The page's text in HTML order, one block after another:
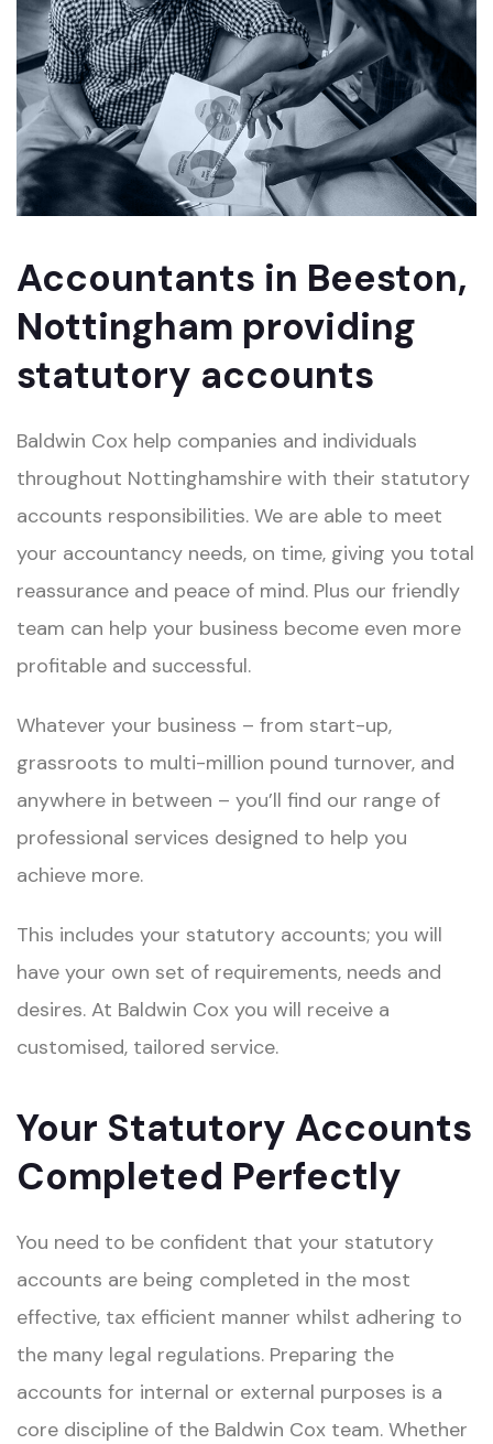
Accountants in Beeston,
Nottingham providing
statutory accounts
Baldwin Cox help companies and individuals
throughout Nottinghamshire with their statutory
accounts responsibilities. We are able to meet
your accountancy needs, on time, giving you total
reassurance and peace of mind. Plus our friendly
team can help your business become even more
profitable and successful.
Whatever your business – from start-up,
grassroots to multi-million pound turnover, and
anywhere in between – you’ll find our range of
professional services designed to help you
achieve more.
This includes your statutory accounts; you will
have your own set of requirements, needs and
desires. At Baldwin Cox you will receive a
customised, tailored service.
Your Statutory Accounts
Completed Perfectly
You need to be confident that your statutory
accounts are being completed in the most
effective, tax efficient manner whilst adhering to
the many legal regulations. Preparing the
accounts for internal or external purposes is a
core discipline of the Baldwin Cox team. Whether